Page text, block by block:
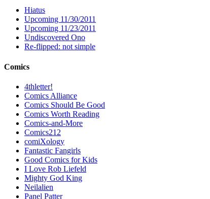
Hiatus
Upcoming 11/30/2011
Upcoming 11/23/2011
Undiscovered Ono
Re-flipped: not simple
Comics
4thletter!
Comics Alliance
Comics Should Be Good
Comics Worth Reading
Comics-and-More
Comics212
comiXology
Fantastic Fangirls
Good Comics for Kids
I Love Rob Liefeld
Mighty God King
Neilalien
Panel Patter